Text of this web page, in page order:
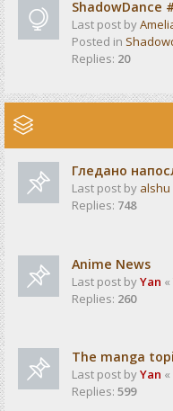
ShadowDance
Last post by
Posted in
Replies: 20
Гледано
Last post by alshu
Replies: 748
Anime News
Last post byYan «
Replies: 260
The manga
Last post byYan «
Replies: 599